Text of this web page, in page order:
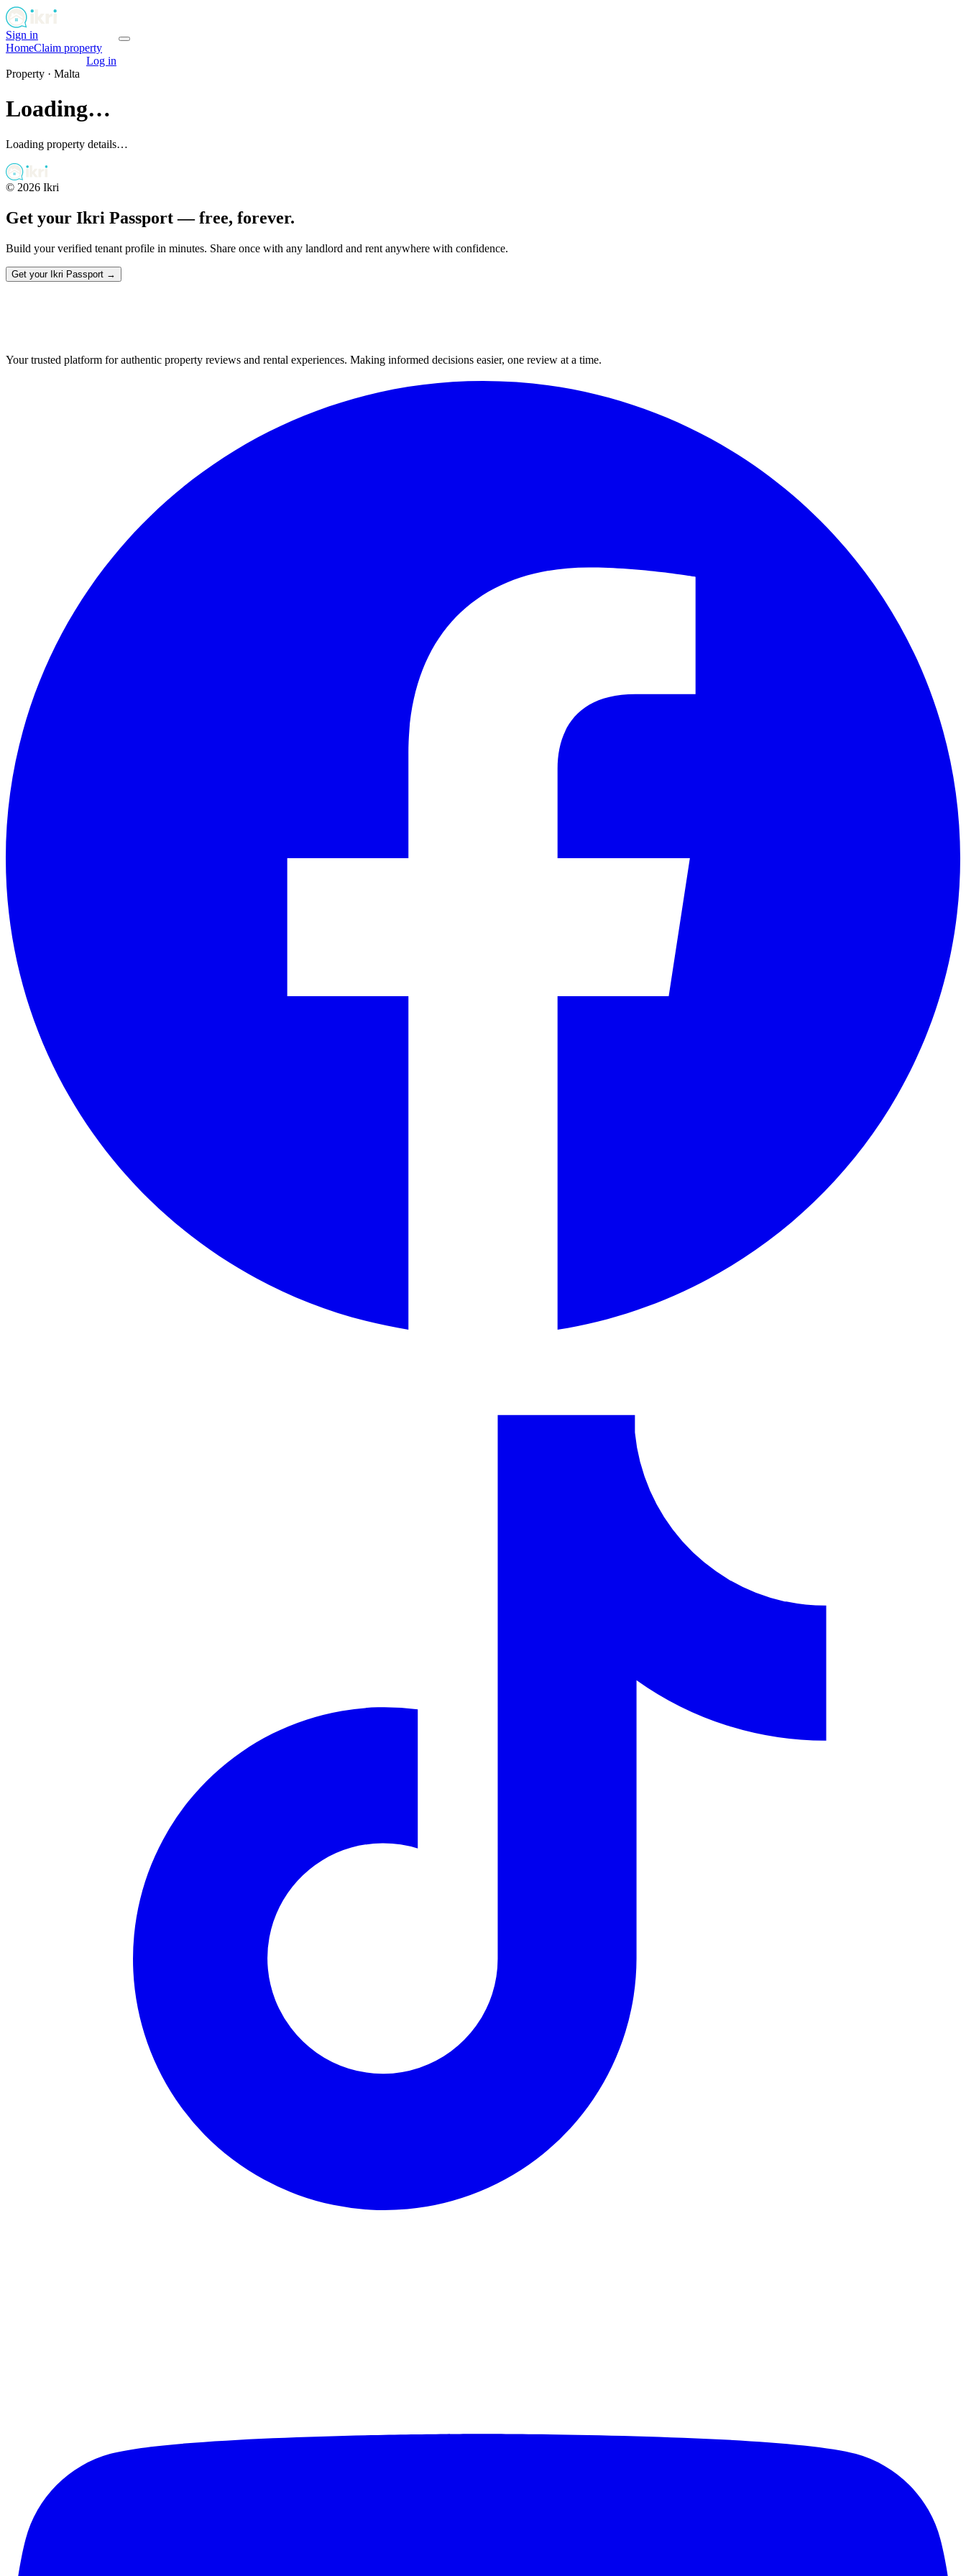
Sign in
HomeClaim property
Log in
Property · Malta
Loading…
Loading property details…
© 2026 Ikri
Get your Ikri Passport — free, forever.
Build your verified tenant profile in minutes. Share once with any landlord and rent anywhere with confidence.
Get your Ikri Passport →
Your trusted platform for authentic property reviews and rental experiences. Making informed decisions easier, one review at a time.